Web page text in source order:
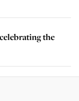
the